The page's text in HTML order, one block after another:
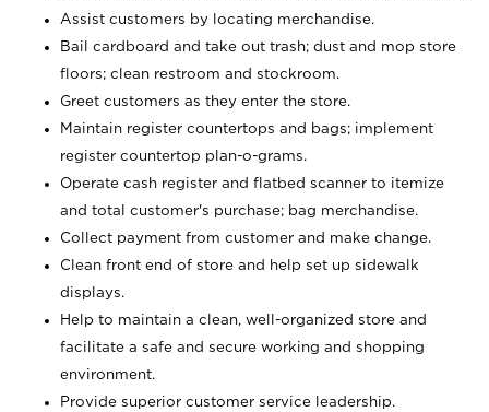
Assist customers by locating merchandise.
Bail cardboard and take out trash; dust and mop store
floors; clean restroom and stockroom.
Greet customers as they enter the store.
Maintain register countertops and bags; implement
register countertop plan-o-grams.
Operate cash register and flatbed scanner to itemize
and total customer's purchase; bag merchandise.
Collect payment from customer and make change.
Clean front end of store and help set up sidewalk
displays.
Help to maintain a clean, well-organized store and
facilitate a safe and secure working and shopping
environment.
Provide superior customer service leadership.